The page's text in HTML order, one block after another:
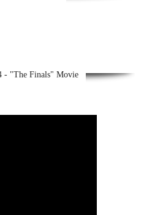
- "The Finals" Movie